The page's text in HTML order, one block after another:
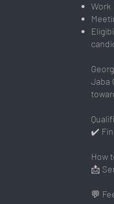
Work
Jaba
✔️
How
📩
💬